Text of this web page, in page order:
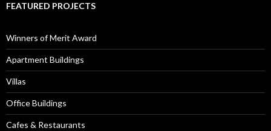
FEATURED PROJECTS
Winners of Merit Award
Apartment Buildings
Villas
Office Buildings
Cafes & Restaurants